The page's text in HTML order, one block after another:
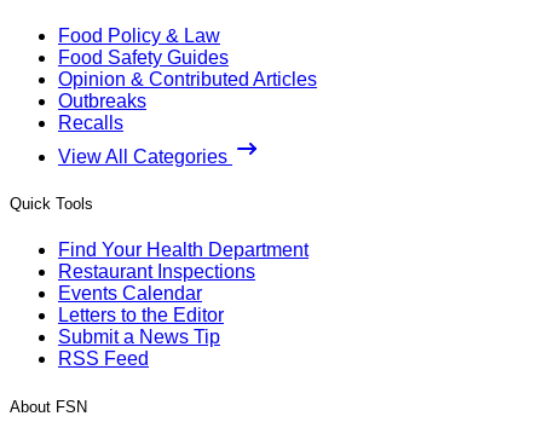
Food Policy & Law
Food Safety Guides
Opinion & Contributed Articles
Outbreaks
Recalls
View All Categories
Quick Tools
Find Your Health Department
Restaurant Inspections
Events Calendar
Letters to the Editor
Submit a News Tip
RSS Feed
About FSN